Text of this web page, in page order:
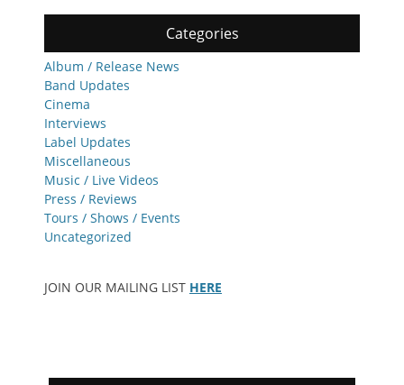
Categories
Album / Release News
Band Updates
Cinema
Interviews
Label Updates
Miscellaneous
Music / Live Videos
Press / Reviews
Tours / Shows / Events
Uncategorized
JOIN OUR MAILING LIST HERE